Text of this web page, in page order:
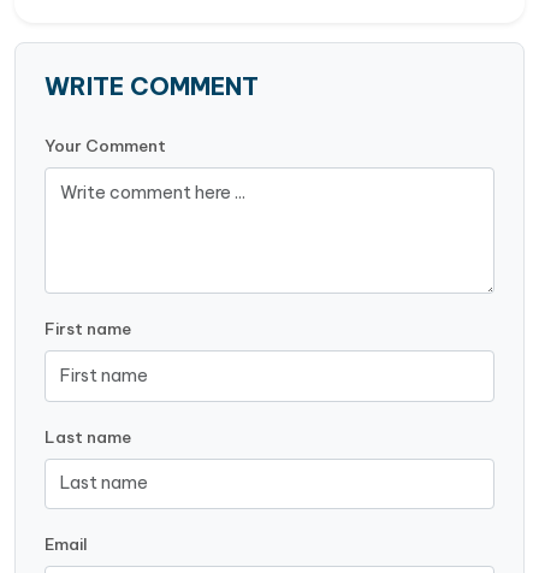
WRITE COMMENT
Your Comment
First name
Last name
Email